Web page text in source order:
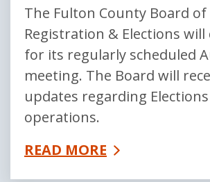
The Fulton County Board of
Registration & Elections will
for its regularly scheduled
meeting. The Board will
updates regarding Elections
operations.
READ MORE